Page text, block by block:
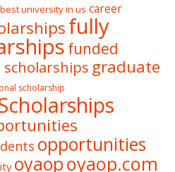
best university in us career
fully
funded
scholarships graduate
scholarship
opportunities
oyaopoyaop.com